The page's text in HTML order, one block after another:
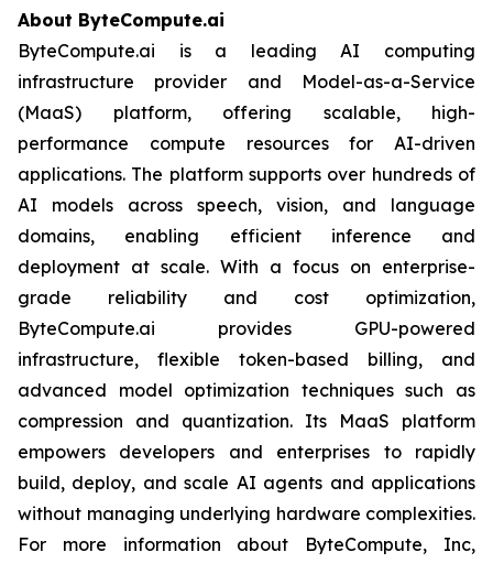
About ByteCompute.ai
ByteCompute.ai is a leading AI computing
infrastructure provider and Model-as-a-Service
(MaaS) platform, offering scalable, high-
performance compute resources for AI-driven
applications. The platform supports over hundreds of
AI models across speech, vision, and language
domains, enabling efficient inference and
deployment at scale. With a focus on enterprise-
grade reliability and cost optimization,
ByteCompute.ai provides GPU-powered
infrastructure, flexible token-based billing, and
advanced model optimization techniques such as
compression and quantization. Its MaaS platform
empowers developers and enterprises to rapidly
build, deploy, and scale AI agents and applications
without managing underlying hardware complexities.
For more information about ByteCompute, Inc,